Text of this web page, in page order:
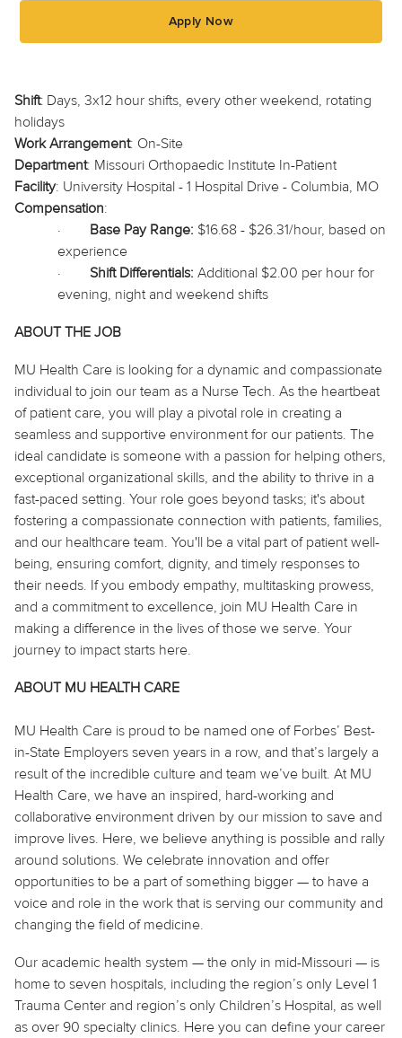
Apply Now
Shift: Days, 3x12 hour shifts, every other weekend, rotating
holidays
Work Arrangement: On-Site
Department: Missouri Orthopaedic Institute In-Patient
Facility: University Hospital - 1 Hospital Drive - Columbia, MO
Compensation:
·
Base Pay Range: $16.68 - $26.31/hour, based on
experience
·
Shift Differentials: Additional $2.00 per hour for
evening, night and weekend shifts
ABOUT THE JOB
MU Health Care is looking for a dynamic and compassionate
individual to join our team as a Nurse Tech. As the heartbeat
of patient care, you will play a pivotal role in creating a
seamless and supportive environment for our patients. The
ideal candidate is someone with a passion for helping others,
exceptional organizational skills, and the ability to thrive in a
fast-paced setting. Your role goes beyond tasks; it's about
fostering a compassionate connection with patients, families,
and our healthcare team. You'll be a vital part of patient well-
being, ensuring comfort, dignity, and timely responses to
their needs. If you embody empathy, multitasking prowess,
and a commitment to excellence, join MU Health Care in
making a difference in the lives of those we serve. Your
journey to impact starts here.
ABOUT MU HEALTH CARE
MU Health Care is proud to be named one of Forbes’ Best-
in-State Employers seven years in a row, and that’s largely a
result of the incredible culture and team we’ve built. At MU
Health Care, we have an inspired, hard-working and
collaborative environment driven by our mission to save and
improve lives. Here, we believe anything is possible and rally
around solutions. We celebrate innovation and offer
opportunities to be a part of something bigger — to have a
voice and role in the work that is serving our community and
changing the field of medicine.
Our academic health system — the only in mid-Missouri — is
home to seven hospitals, including the region’s only Level 1
Trauma Center and region’s only Children’s Hospital, as well
as over 90 specialty clinics. Here you can define your career